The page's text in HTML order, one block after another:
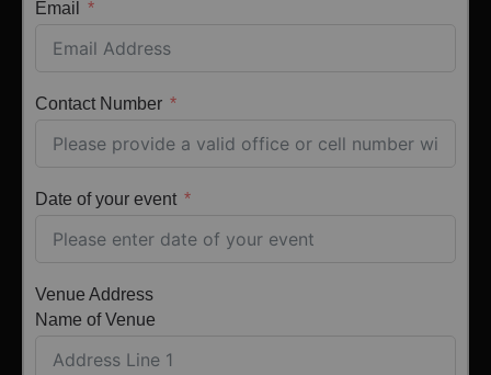
Email
Contact Number
Date of your event
Venue Address
Name of Venue